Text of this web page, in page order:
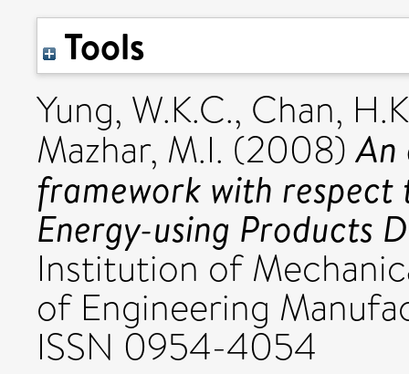
Tools
Yung, W.K.C., Chan,
Mazhar, M.I. (2008)An
framework with respect
Energy-using Products
Institution of
of Engineering
ISSN 0954-4054